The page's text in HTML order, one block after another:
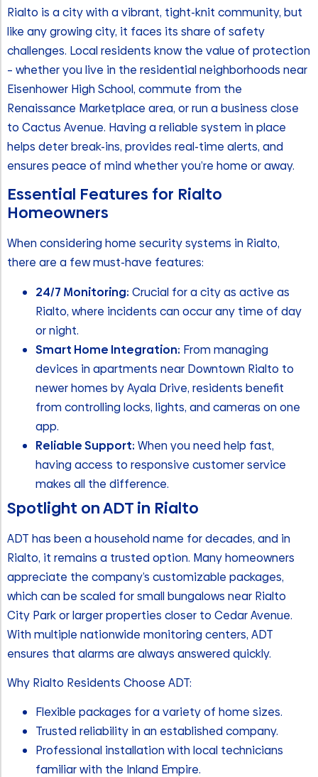
Rialto is a city with a vibrant, tight-knit community, but
like any growing city, it faces its share of safety
challenges. Local residents know the value of protection
– whether you live in the residential neighborhoods near
Eisenhower High School, commute from the
Renaissance Marketplace area, or run a business close
to Cactus Avenue. Having a reliable system in place
helps deter break-ins, provides real-time alerts, and
ensures peace of mind whether you’re home or away.
Essential Features for Rialto
Homeowners
When considering home security systems in Rialto,
there are a few must-have features:
24/7 Monitoring: Crucial for a city as active as
Rialto, where incidents can occur any time of day
or night.
Smart Home Integration: From managing
devices in apartments near Downtown Rialto to
newer homes by Ayala Drive, residents benefit
from controlling locks, lights, and cameras on one
app.
Reliable Support: When you need help fast,
having access to responsive customer service
makes all the difference.
Spotlight on ADT in Rialto
ADT has been a household name for decades, and in
Rialto, it remains a trusted option. Many homeowners
appreciate the company’s customizable packages,
which can be scaled for small bungalows near Rialto
City Park or larger properties closer to Cedar Avenue.
With multiple nationwide monitoring centers, ADT
ensures that alarms are always answered quickly.
Why Rialto Residents Choose ADT:
Flexible packages for a variety of home sizes.
Trusted reliability in an established company.
Professional installation with local technicians
familiar with the Inland Empire.